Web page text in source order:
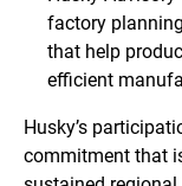
factory
that help
efficient
Husky’s
commitment that